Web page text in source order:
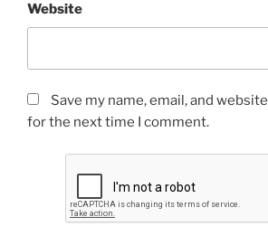
Website
Save my name, email, and
for the next time I comment.